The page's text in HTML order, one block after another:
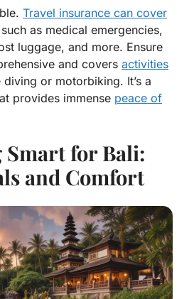
Travel insurance can cover
as medical emergencies,
luggage, and more. Ensure
and covers activities
or motorbiking. It’s a
provides immense peace of
Smart for Bali:
and Comfort